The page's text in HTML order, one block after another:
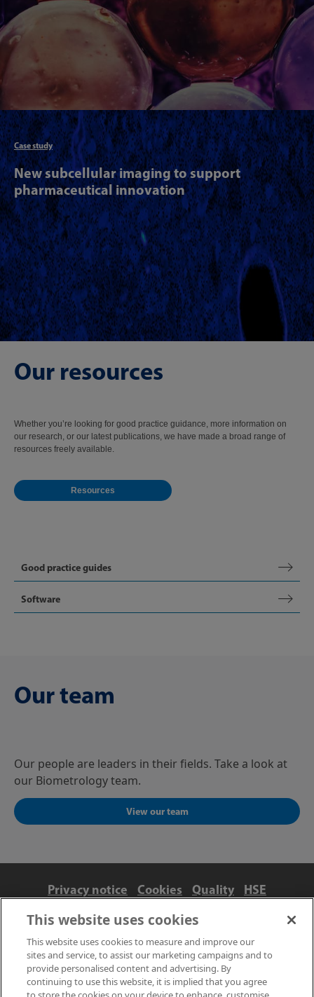
Case study
New subcellular imaging to support
pharmaceutical innovation
Our resources
Whether you’re looking for good practice guidance, more information on
our research, or our latest publications, we have made a broad range of
resources freely available.
Resources
Good practice guides
Software
Our team
Our people are leaders in their fields. Take a look at
our Biometrology team.
View our team
Privacy notice Cookies Quality
HSE
Contact us
Terms
Anti-slavery and ethics
Accessibility
This website uses cookies
This website uses cookies to measure and improve our
sites and service, to assist our marketing campaigns and to
provide personalised content and advertising. By
continuing to use this website, it is implied that you agree